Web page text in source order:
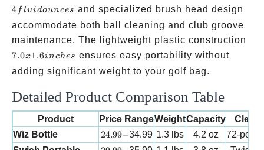
4 f luidounces and specialized brush head design
accommodate both ball cleaning and club groove
maintenance. The lightweight plastic construction
7.0x1.6inches ensures easy portability without
adding significant weight to your golf bag.
Detailed Product Comparison Table
Product Price RangeWeightCapacity
Wiz Bottle
24.99-
24.99−34.99 1.3 lbs 4.2 oz
72-point